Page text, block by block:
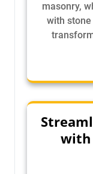
masonry,
with
with